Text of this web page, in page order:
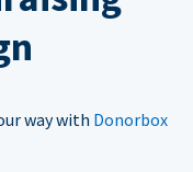
way with Donorbox